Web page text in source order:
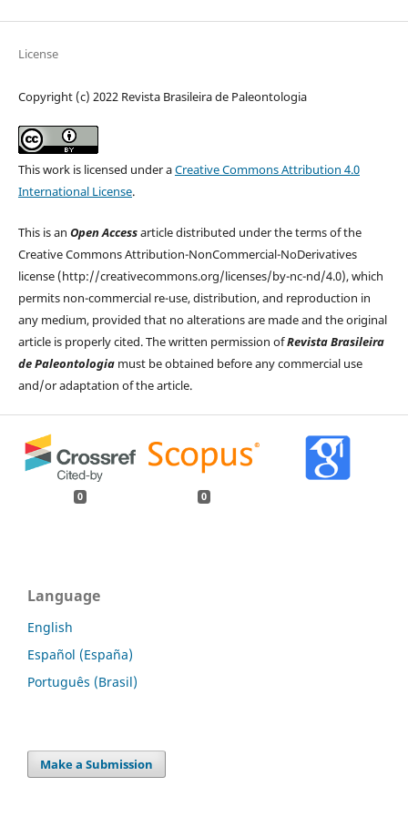
License
Copyright (c) 2022 Revista Brasileira de Paleontologia
This work is licensed under aCreative Commons Attribution 4.0
International License.
This is an Open Accessarticle distributed under the terms of the
Creative Commons Attribution-NonCommercial-NoDerivatives
license (http://creativecommons.org/licenses/by-nc-nd/4.0), which
permits non-commercial re-use, distribution, and reproduction in
any medium, provided that no alterations are made and the original
article is properly cited. The written permission ofRevista Brasileira
de Paleontologiamust be obtained before any commercial use
and/or adaptation of the article.
0 0
Language
English
Español (España)
Português (Brasil)
Make a Submission